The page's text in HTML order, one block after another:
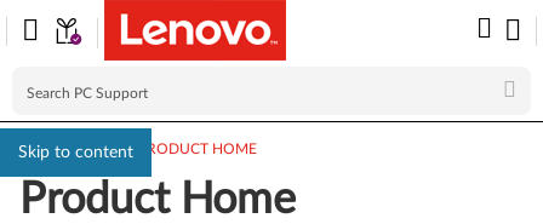
Skip to content
PC SUPPORT> PRODUCT HOME
Product Home